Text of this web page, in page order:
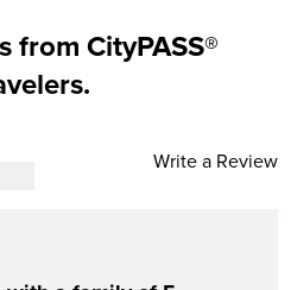
from CityPASS®
Write a Review